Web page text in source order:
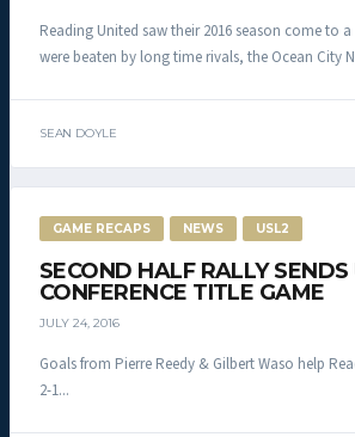
Reading United saw their 2016 season come to
were beaten by long time rivals, the Ocean City
SEAN DOYLE
GAME RECAPS NEWS USL2
SECOND HALF RALLY
CONFERENCE TITLE GAME
JULY 24, 2016
Goals from Pierre Reedy & Gilbert Waso help
2-1...